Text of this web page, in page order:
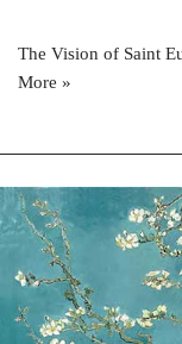
The Vision of Saint
More »